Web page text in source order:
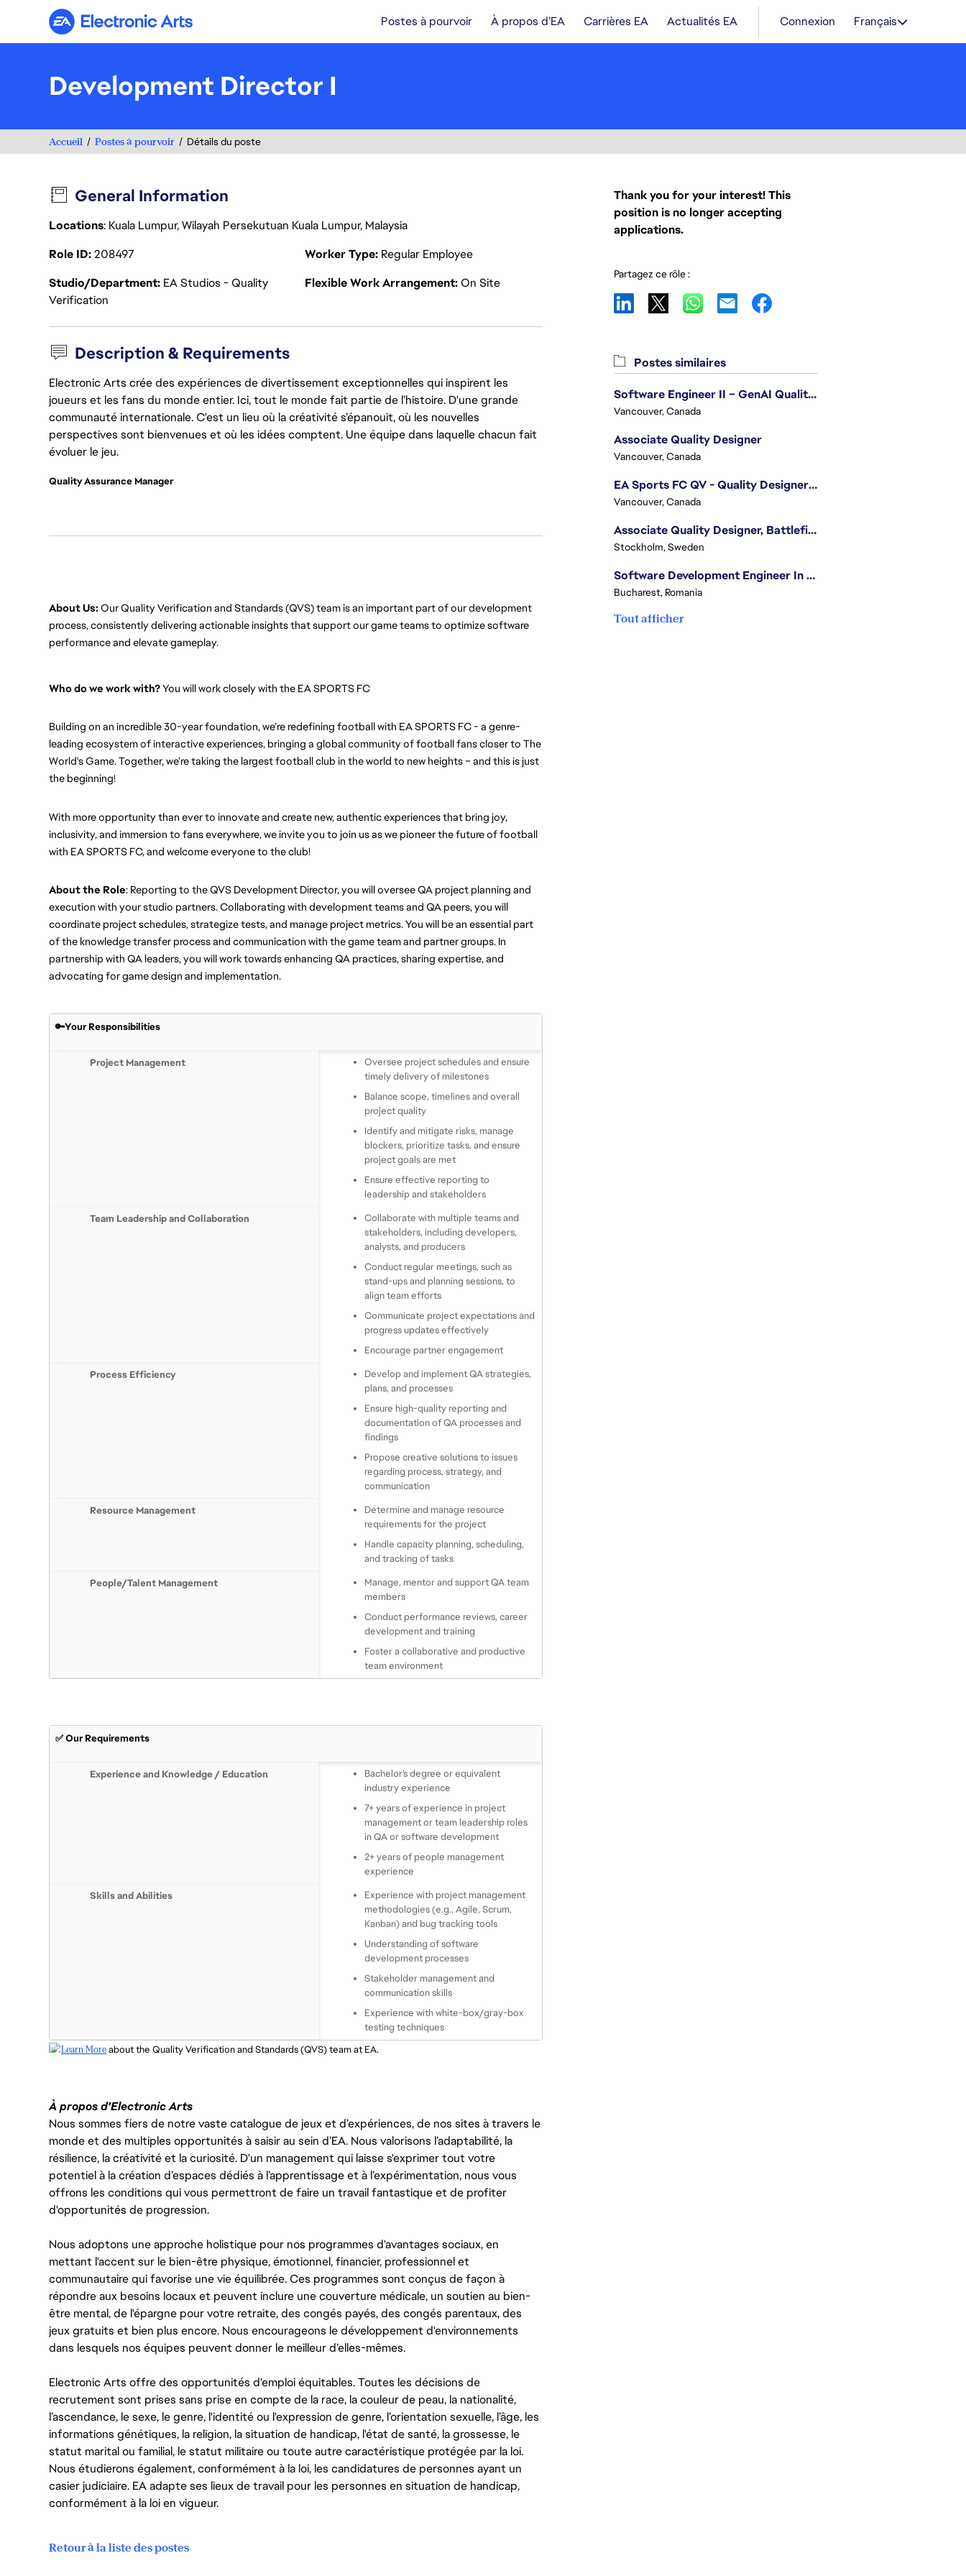
Electronic Arts Postes à pourvoir À propos d’EA Carrières EA Actualités EA Connexion Français
Development Director I
Accueil Postes à pourvoir Détails du poste
General Information
Locations: Kuala Lumpur, Wilayah Persekutuan Kuala Lumpur, Malaysia
Role ID208497 Worker Type Regular Employee
Studio/Department EA Studios - Quality
Verification
Flexible Work Arrangement On Site
Description & Requirements
Electronic Arts crée des expériences de divertissement exceptionnelles qui inspirent les
joueurs et les fans du monde entier. Ici, tout le monde fait partie de l’histoire. D'une grande
communauté internationale. C'est un lieu où la créativité s’épanouit, où les nouvelles
perspectives sont bienvenues et où les idées comptent. Une équipe dans laquelle chacun fait
évoluer le jeu.
Quality Assurance Manager
About Us: Our Quality Verification and Standards (QVS) team is an important part of our development
process, consistently delivering actionable insights that support our game teams to optimize software
performance and elevate gameplay.
Who do we work with? You will work closely with the EA SPORTS FC
Building on an incredible 30-year foundation, we’re redefining football with EA SPORTS FC - a genre-
leading ecosystem of interactive experiences, bringing a global community of football fans closer to The
World's Game. Together, we’re taking the largest football club in the world to new heights – and this is just
the beginning!
With more opportunity than ever to innovate and create new, authentic experiences that bring joy,
inclusivity, and immersion to fans everywhere, we invite you to join us as we pioneer the future of football
with EA SPORTS FC, and welcome everyone to the club!
About the Role: Reporting to the QVS Development Director, you will oversee QA project planning and
execution with your studio partners. Collaborating with development teams and QA peers, you will
coordinate project schedules, strategize tests, and manage project metrics. You will be an essential part
of the knowledge transfer process and communication with the game team and partner groups. In
partnership with QA leaders, you will work towards enhancing QA practices, sharing expertise, and
advocating for game design and implementation.
🔑Your Responsibilities
Project Management
Oversee project schedules and ensure
timely delivery of milestones
Balance scope, timelines and overall
project quality
Identify and mitigate risks, manage
blockers, prioritize tasks, and ensure
project goals are met
Ensure effective reporting to
leadership and stakeholders
Team Leadership and Collaboration
Collaborate with multiple teams and
stakeholders, including developers,
analysts, and producers
Conduct regular meetings, such as
stand-ups and planning sessions, to
align team efforts
Communicate project expectations and
progress updates effectively
Encourage partner engagement
Process Efficiency
Develop and implement QA strategies,
plans, and processes
Ensure high-quality reporting and
documentation of QA processes and
findings
Propose creative solutions to issues
regarding process, strategy, and
communication
Resource Management
Determine and manage resource
requirements for the project
Handle capacity planning, scheduling,
and tracking of tasks
People/Talent Management
Manage, mentor and support QA team
members
Conduct performance reviews, career
development and training
Foster a collaborative and productive
team environment
✅ Our Requirements
Experience and Knowledge / Education
Bachelor's degree or equivalent
industry experience
7+ years of experience in project
management or team leadership roles
in QA or software development
2+ years of people management
experience
Skills and Abilities
Experience with project management
methodologies (e.g., Agile, Scrum,
Kanban) and bug tracking tools
Understanding of software
development processes
Stakeholder management and
communication skills
Experience with white-box/gray-box
testing techniques
Learn More about the Quality Verification and Standards (QVS) team at EA.
À propos d'Electronic Arts
Nous sommes fiers de notre vaste catalogue de jeux et d’expériences, de nos sites à travers le
monde et des multiples opportunités à saisir au sein d’EA. Nous valorisons l’adaptabilité, la
résilience, la créativité et la curiosité. D'un management qui laisse s'exprimer tout votre
potentiel à la création d’espaces dédiés à l’apprentissage et à l’expérimentation, nous vous
offrons les conditions qui vous permettront de faire un travail fantastique et de profiter
d'opportunités de progression.
Nous adoptons une approche holistique pour nos programmes d'avantages sociaux, en
mettant l'accent sur le bien-être physique, émotionnel, financier, professionnel et
communautaire qui favorise une vie équilibrée. Ces programmes sont conçus de façon à
répondre aux besoins locaux et peuvent inclure une couverture médicale, un soutien au bien-
être mental, de l'épargne pour votre retraite, des congés payés, des congés parentaux, des
jeux gratuits et bien plus encore. Nous encourageons le développement d'environnements
dans lesquels nos équipes peuvent donner le meilleur d’elles-mêmes.
Electronic Arts offre des opportunités d'emploi équitables. Toutes les décisions de
recrutement sont prises sans prise en compte de la race, la couleur de peau, la nationalité,
l’ascendance, le sexe, le genre, l'identité ou l'expression de genre, l’orientation sexuelle, l’âge, les
informations génétiques, la religion, la situation de handicap, l'état de santé, la grossesse, le
statut marital ou familial, le statut militaire ou toute autre caractéristique protégée par la loi.
Nous étudierons également, conformément à la loi, les candidatures de personnes ayant un
casier judiciaire. EA adapte ses lieux de travail pour les personnes en situation de handicap,
conformément à la loi en vigueur.
Retour à la liste des postes
Thank you for your interest! This
position is no longer accepting
applications.
Partagez ce rôle :
Postes similaires
Software Engineer II – GenAI Quality Engineering
Vancouver, Canada
Associate Quality Designer
Vancouver, Canada
EA Sports FC QV - Quality Designer (Companion App)
Vancouver, Canada
Associate Quality Designer, Battlefield QV
Stockholm, Sweden
Software Development Engineer In Test
Bucharest, Romania
Tout afficher